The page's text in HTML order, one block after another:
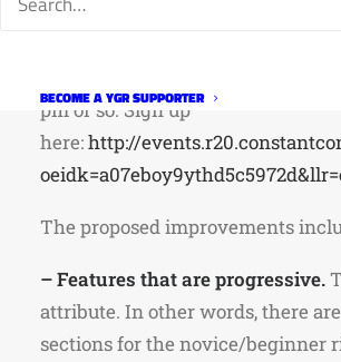
BECOME A YGR SUPPORTER
adding rock features for beginner,
pm or so.Sign up
here:http://
The proposed improvements
– Features that are progressive.
attribute. In other words, there
sections for the novice/beginner